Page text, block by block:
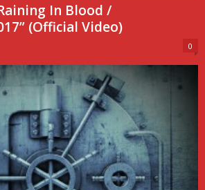
In Blood /
(Official Video)
0